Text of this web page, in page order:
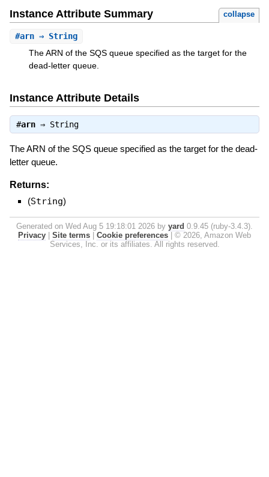
Instance Attribute Summary collapse
#arn⇒ String
The ARN of the SQS queue specified as the target for the
dead-letter queue.
Instance Attribute Details
#arn⇒ String
The ARN of the SQS queue specified as the target for the dead-
letter queue.
Returns:
(String)
Generated on Wed Aug 5 19:18:01 2026 by yard 0.9.45 (ruby-3.4.3).
Privacy
Site terms Cookie preferences
© 2026, Amazon Web
Services, Inc. or its affiliates. All rights reserved.